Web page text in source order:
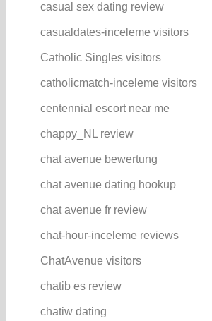
casual sex dating review
casualdates-inceleme visitors
Catholic Singles visitors
catholicmatch-inceleme visitors
centennial escort near me
chappy_NL review
chat avenue bewertung
chat avenue dating hookup
chat avenue fr review
chat-hour-inceleme reviews
ChatAvenue visitors
chatib es review
chatiw dating